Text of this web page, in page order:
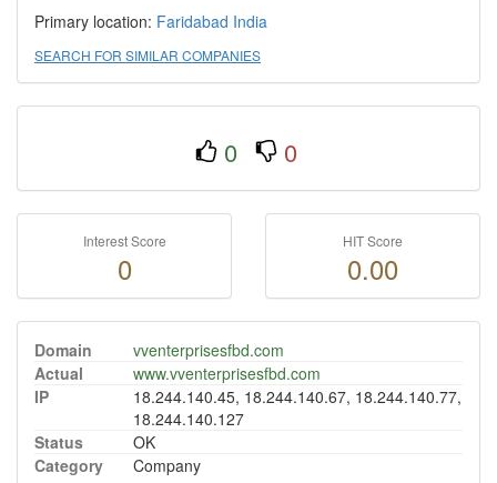
Primary location: Faridabad India
SEARCH FOR SIMILAR COMPANIES
0 0
Interest Score
0
HIT Score
0.00
Domain
vventerprisesfbd.com
Actual
www.vventerprisesfbd.com
IP
18.244.140.45, 18.244.140.67, 18.244.140.77,
18.244.140.127
Status
OK
Category
Company